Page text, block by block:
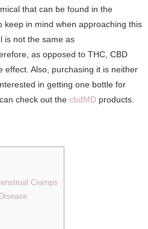
that can be found in the
keep in mind when approaching this
is not the same as
as opposed to THC, CBD
effect. Also, purchasing it is neither
in getting one bottle for
check out thecbdMD products.
Cramps